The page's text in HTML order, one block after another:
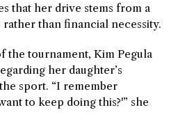
that her drive stems from a
than financial necessity.
the tournament, Kim Pegula
her daughter’s
sport. “I remember
to keep doing this?'” she